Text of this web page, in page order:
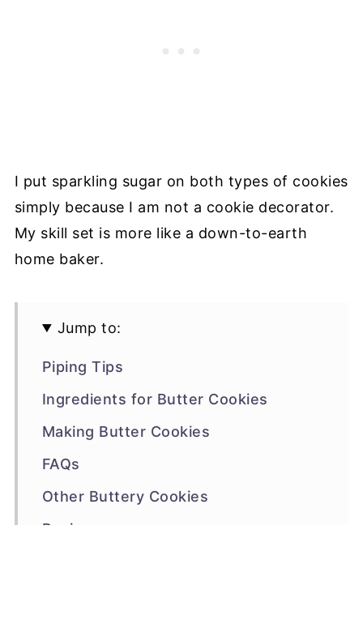
I put sparkling sugar on both types of cookies
simply because I am not a cookie decorator.
My skill set is more like a down-to-earth
home baker.
Jump to:
Piping Tips
Ingredients for Butter Cookies
Making Butter Cookies
FAQs
Other Buttery Cookies
Recipe